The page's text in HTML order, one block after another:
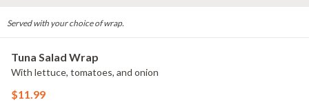
Served with your choice of wrap.
Tuna Salad Wrap
With lettuce, tomatoes, and onion
$11.99